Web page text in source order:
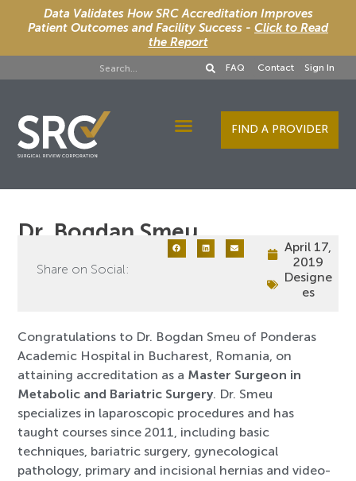
Data Validates How SRC Accreditation Improves
Patient Outcomes and Facility Success - Click to Read
the Report
FAQ Contact Sign In
FIND A PROVIDER
Dr. Bogdan Smeu
Share on Social:
April 17,
2019
Designe
es
Congratulations to Dr. Bogdan Smeu of Ponderas
Academic Hospital in Bucharest, Romania, on
attaining accreditation as a Master Surgeon in
Metabolic and Bariatric Surgery. Dr. Smeu
specializes in laparoscopic procedures and has
taught courses since 2011, including basic
techniques, bariatric surgery, gynecological
pathology, primary and incisional hernias and video-